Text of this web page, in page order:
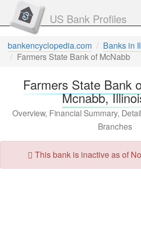
US Bank Profiles
bankencyclopedia.com
Banks in
Farmers State Bank of McNabb
Farmers State Bank
Mcnabb,
Overview, Financial Summary,
Branches
This bank is inactive as of